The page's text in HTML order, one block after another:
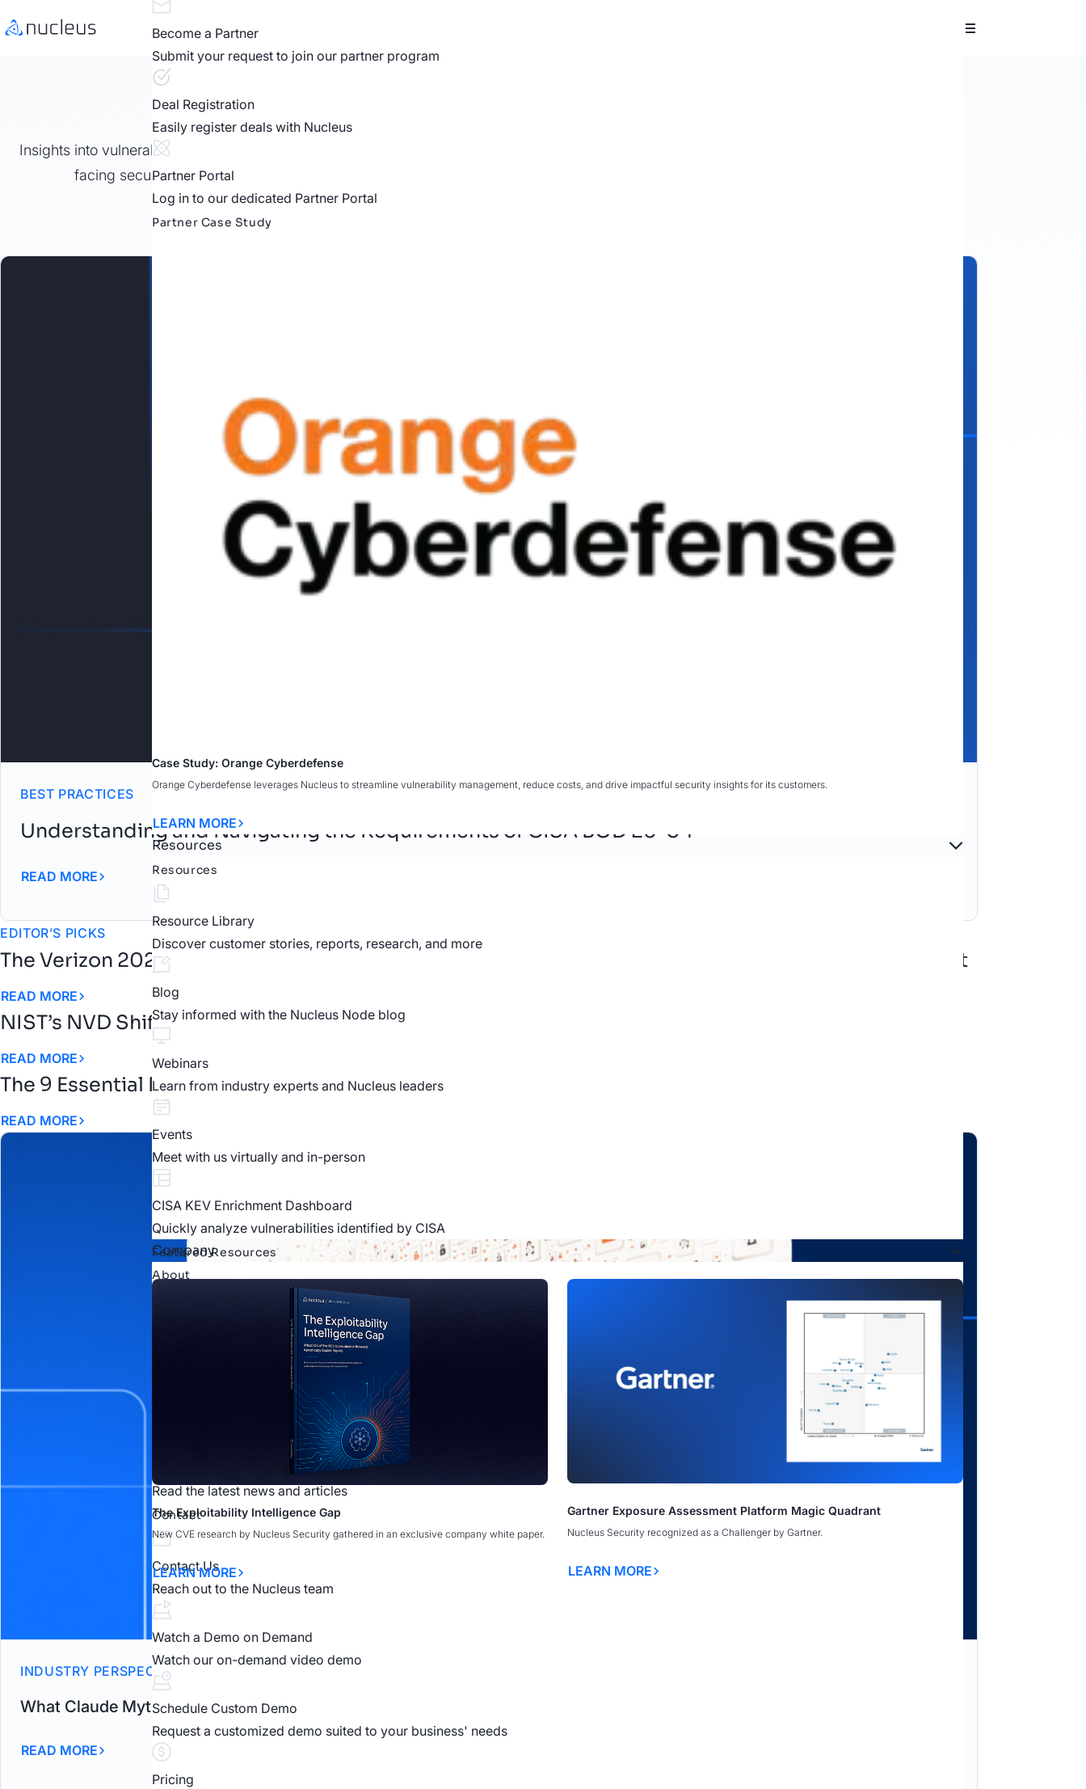
Become a Partner
Submit your request to join our partner program
Deal Registration
Easily register deals with Nucleus
Partner Portal
Log in to our dedicated Partner Portal
Partner Case Study
Case Study: Orange Cyberdefense
Orange Cyberdefense leverages Nucleus to streamline vulnerability management, reduce costs, and drive impactful security insights for its customers.
LEARN MORE
Resources
Resources
Resource Library
Discover customer stories, reports, research, and more
Blog
Stay informed with the Nucleus Node blog
Webinars
Learn from industry experts and Nucleus leaders
Events
Meet with us virtually and in-person
CISA KEV Enrichment Dashboard
Quickly analyze vulnerabilities identified by CISA
Featured Resources
The Exploitability Intelligence Gap
New CVE research by Nucleus Security gathered in an exclusive company white paper.
LEARN MORE
Gartner Exposure Assessment Platform Magic Quadrant
Nucleus Security recognized as a Challenger by Gartner.
LEARN MORE
What Claude Mythos Means for Vulnerability Management Programs
America’s New Security Doctrine: Hardening Digital and Supply Chain
Borders
READ MORE
Claude Mythos: AI-Driven Vulnerability Discovery Webinar
OPEN WEBINAR
The Exploitability Intelligence Gap Webinar
Cybr.Sec.Con
LEARN MORE
SecTor
What Claude Mythos Means for Vulnerability Management Programs
America’s New Security Doctrine: Hardening Digital and Supply Chain
Borders
LEARN MORE
Company
About
Learn more about who we are as a company
Explore our current openings and join the team
Read the latest news and articles
Contact
Contact Us
Reach out to the Nucleus team
Watch a Demo on Demand
Watch our on-demand video demo
Schedule Custom Demo
Request a customized demo suited to your business' needs
Pricing
Nucleus Blog
Insights into vulnerability and exposure management, cybersecurity, and the challenges
facing security professionals in public and private sector organizations.
BEST PRACTICES
Understanding and Navigating the Requirements of CISA BOD 26-04
READ MORE
EDITOR’S PICKS
The Verizon 2026 DBIR Confirms the Shift from Vulnerability Management to Exposure Management
READ MORE
NIST’s NVD Shift Changes the Rules for Vulnerability Management
READ MORE
The 9 Essential Requirements for an Enterprise Vulnerability Management System
READ MORE
INDUSTRY PERSPECTIVES
What Claude Mythos Means for Vulnerability Management Programs
READ MORE